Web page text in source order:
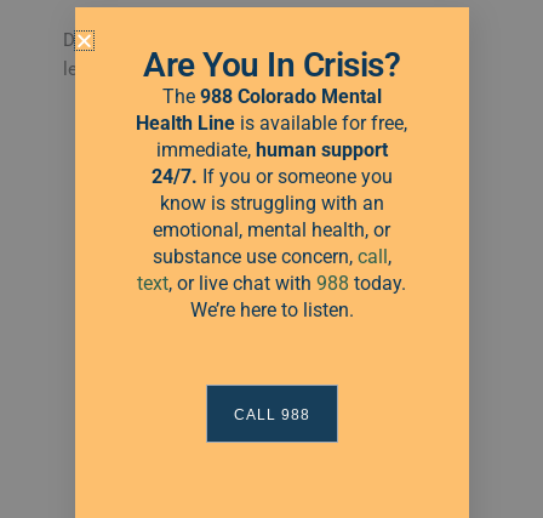
Drop into a CB School of Dance for Free – All
levels are welcome!
Categories:
Green Light
Are You In Crisis?
The 988 Colorado Mental
Health Line is available for free,
immediate, human support
24/7. If you or someone you
know is struggling with an
emotional, mental health, or
substance use concern, call,
text, or live chat with 988 today.
We’re here to listen.
CALL 988